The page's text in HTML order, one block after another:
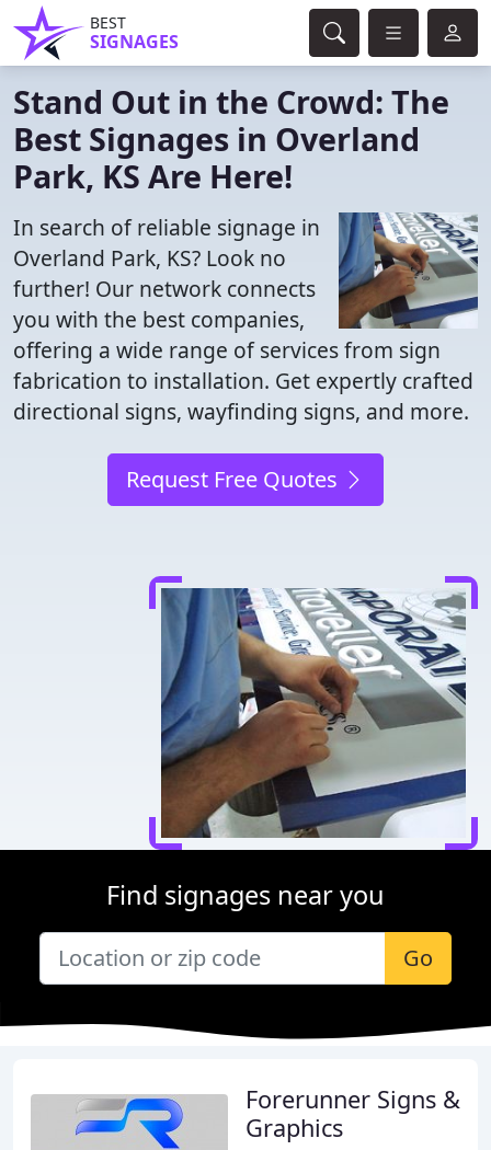
BEST
SIGNAGES
Stand Out in the Crowd: The
Best Signages in Overland
Park, KS Are Here!
In search of reliable signage in
Overland Park, KS? Look no
further! Our network connects
you with the best companies,
offering a wide range of services from sign
fabrication to installation. Get expertly crafted
directional signs, wayfinding signs, and more.
Request Free Quotes
Find signages near you
Go
Forerunner Signs &
Graphics